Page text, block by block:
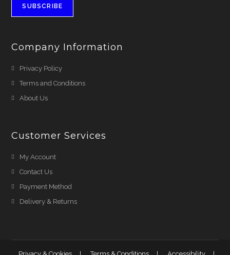
SUBSCRIBE
Company Information
Privacy Policy
Terms and Conditions
About Us
Customer Services
My Account
Contact Us
Payment Method
Delivery & Returns